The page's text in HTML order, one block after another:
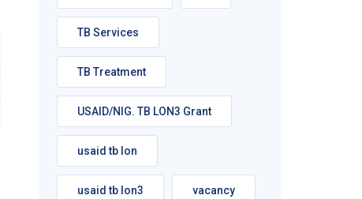
TB Services
TB Treatment
USAID/NIG. TB LON3 Grant
usaid tb lon
usaid tb lon3 vacancy